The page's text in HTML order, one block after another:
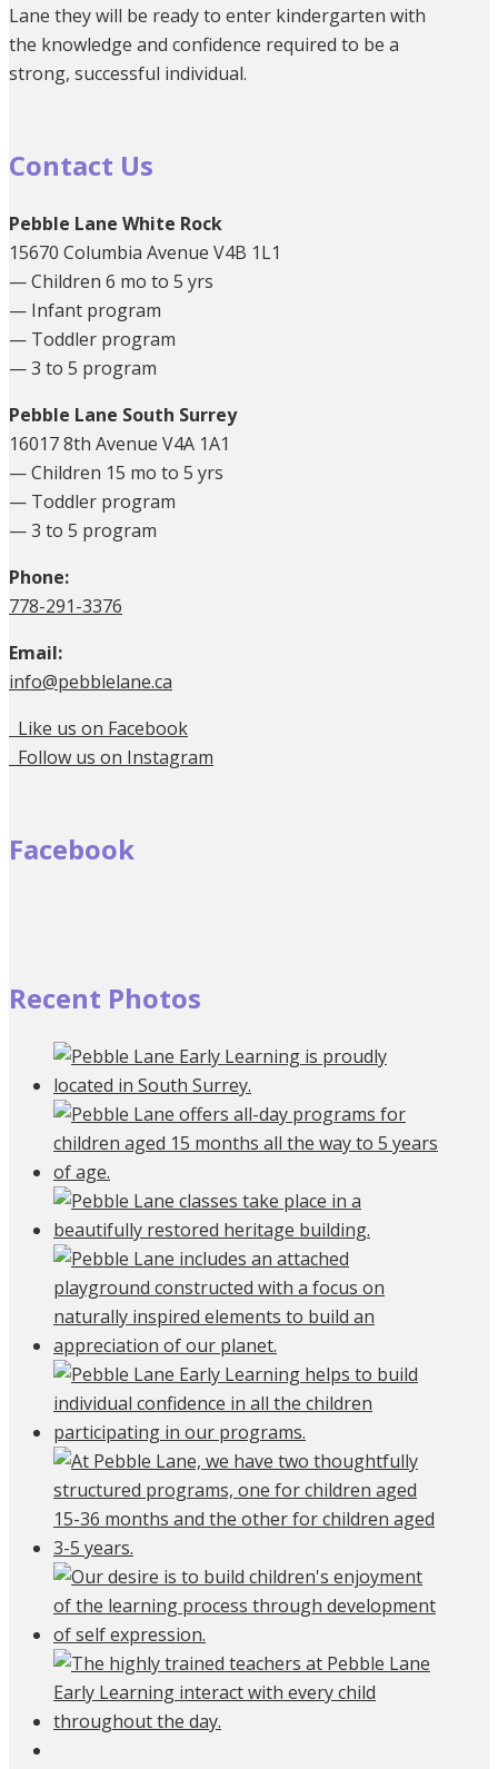
Lane they will be ready to enter kindergarten with
the knowledge and confidence required to be a
strong, successful individual.
Contact Us
Pebble Lane White Rock
15670 Columbia Avenue V4B 1L1
— Children 6 mo to 5 yrs
— Infant program
— Toddler program
— 3 to 5 program
Pebble Lane South Surrey
16017 8th Avenue V4A 1A1
— Children 15 mo to 5 yrs
— Toddler program
— 3 to 5 program
Phone:
778-291-3376
Email:
info@pebblelane.ca
Like us on Facebook
Follow us on Instagram
Facebook
Recent Photos